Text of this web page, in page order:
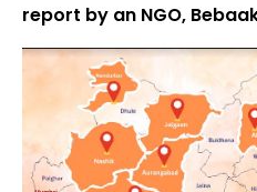
report by an NGO,